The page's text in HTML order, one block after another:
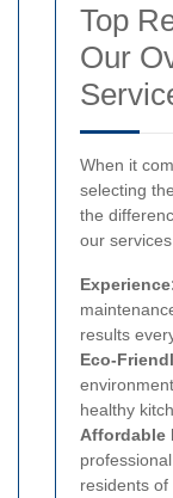
Top
Our
When it
selecting
the
our
results
Eco-
healthy
Affordable
residents of